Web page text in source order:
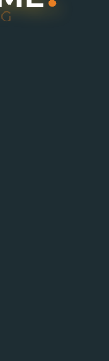
G